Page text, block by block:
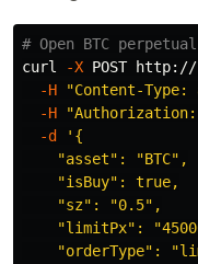
# Open BTC
curl
-X POST
-H
"Content-
-H
"Authorization:
-d
'{
    "asset": "BTC",
    "isBuy": true,
    "sz": "0.5",
"limitPx":
"orderType":